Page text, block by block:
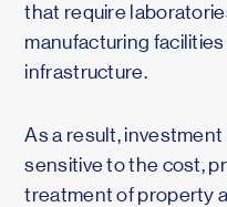
that require
manufacturing
infrastructure.
As a result,
sensitive to the cost,
treatment of property